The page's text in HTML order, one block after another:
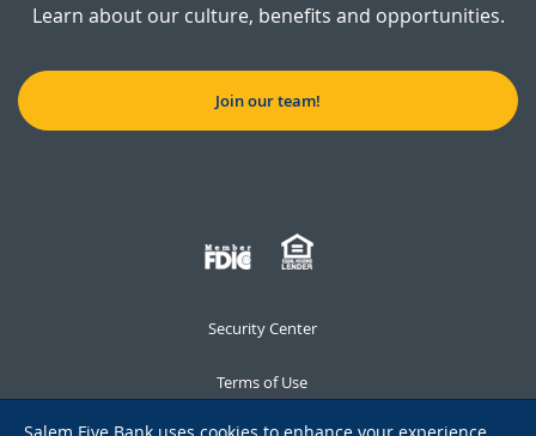
Learn about our culture, benefits and opportunities.
Join our team!
Security Center
Terms of Use